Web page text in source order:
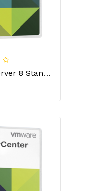
Vmware VCenter Server 8 Standard License Key